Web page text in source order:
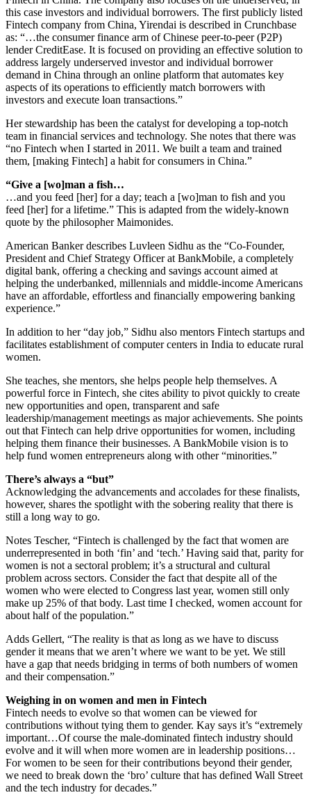
this case investors and individual borrowers. The first publicly listed
Fintech company from China, Yirendai is described in Crunchbase
as: “…the consumer finance arm of Chinese peer-to-peer (P2P)
lender CreditEase. It is focused on providing an effective solution to
address largely underserved investor and individual borrower
demand in China through an online platform that automates key
aspects of its operations to efficiently match borrowers with
investors and execute loan transactions.”
Her stewardship has been the catalyst for developing a top-notch
team in financial services and technology. She notes that there was
“no Fintech when I started in 2011. We built a team and trained
them, [making Fintech] a habit for consumers in China.”
“Give a [wo]man a fish…
…and you feed [her] for a day; teach a [wo]man to fish and you
feed [her] for a lifetime.” This is adapted from the widely-known
quote by the philosopher Maimonides.
American Banker describes Luvleen Sidhu as the “Co-Founder,
President and Chief Strategy Officer at BankMobile, a completely
digital bank, offering a checking and savings account aimed at
helping the underbanked, millennials and middle-income Americans
have an affordable, effortless and financially empowering banking
experience.”
In addition to her “day job,” Sidhu also mentors Fintech startups and
facilitates establishment of computer centers in India to educate rural
women.
She teaches, she mentors, she helps people help themselves. A
powerful force in Fintech, she cites ability to pivot quickly to create
new opportunities and open, transparent and safe
leadership/management meetings as major achievements. She points
out that Fintech can help drive opportunities for women, including
helping them finance their businesses. A BankMobile vision is to
help fund women entrepreneurs along with other “minorities.”
There’s always a “but”
Acknowledging the advancements and accolades for these finalists,
however, shares the spotlight with the sobering reality that there is
still a long way to go.
Notes Tescher, “Fintech is challenged by the fact that women are
underrepresented in both ‘fin’ and ‘tech.’ Having said that, parity for
women is not a sectoral problem; it’s a structural and cultural
problem across sectors. Consider the fact that despite all of the
women who were elected to Congress last year, women still only
make up 25% of that body. Last time I checked, women account for
about half of the population.”
Adds Gellert, “The reality is that as long as we have to discuss
gender it means that we aren’t where we want to be yet. We still
have a gap that needs bridging in terms of both numbers of women
and their compensation.”
Weighing in on women and men in Fintech
Fintech needs to evolve so that women can be viewed for
contributions without tying them to gender. Kay says it’s “extremely
important…Of course the male-dominated fintech industry should
evolve and it will when more women are in leadership positions…
For women to be seen for their contributions beyond their gender,
we need to break down the ‘bro’ culture that has defined Wall Street
and the tech industry for decades.”